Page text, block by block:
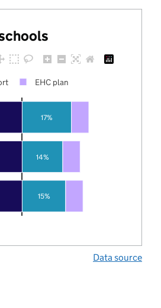
15%
14%
17%
EHC plan
Data source